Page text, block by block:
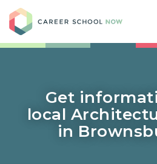
Get
local
in